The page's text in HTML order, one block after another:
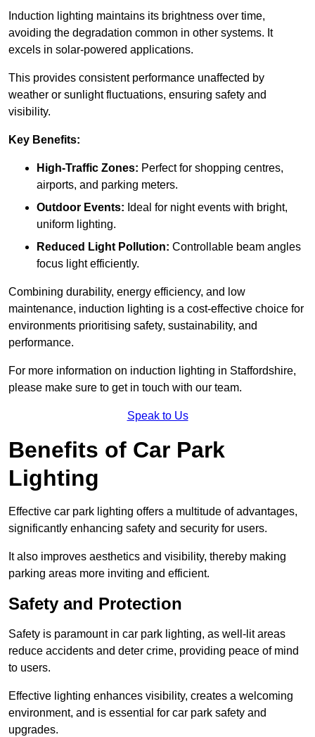
Induction lighting maintains its brightness over time,
avoiding the degradation common in other systems. It
excels in solar-powered applications.
This provides consistent performance unaffected by
weather or sunlight fluctuations, ensuring safety and
visibility.
Key Benefits:
High-Traffic Zones: Perfect for shopping centres,
airports, and parking meters.
Outdoor Events: Ideal for night events with bright,
uniform lighting.
Reduced Light Pollution: Controllable beam angles
focus light efficiently.
Combining durability, energy efficiency, and low
maintenance, induction lighting is a cost-effective choice for
environments prioritising safety, sustainability, and
performance.
For more information on induction lighting in Staffordshire,
please make sure to get in touch with our team.
Speak to Us
Benefits of Car Park
Lighting
Effective car park lighting offers a multitude of advantages,
significantly enhancing safety and security for users.
It also improves aesthetics and visibility, thereby making
parking areas more inviting and efficient.
Safety and Protection
Safety is paramount in car park lighting, as well-lit areas
reduce accidents and deter crime, providing peace of mind
to users.
Effective lighting enhances visibility, creates a welcoming
environment, and is essential for car park safety and
upgrades.